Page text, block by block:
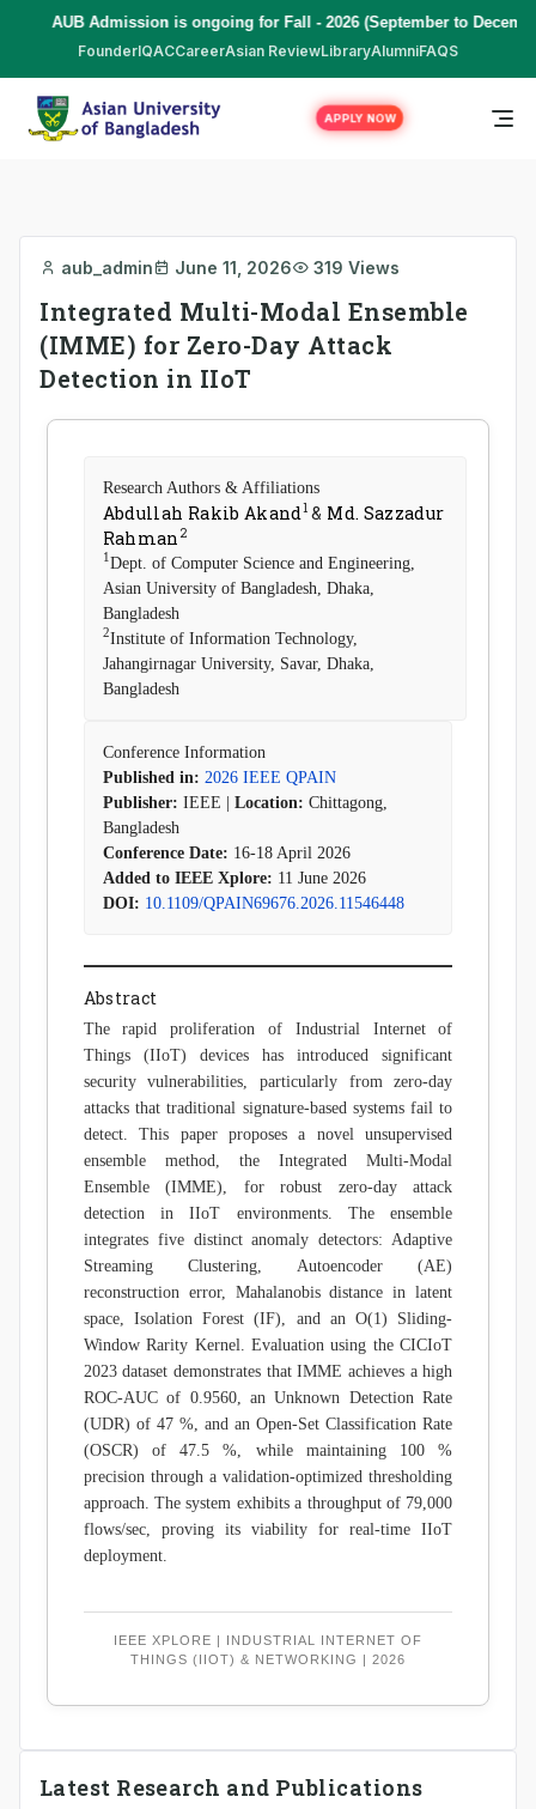
AUB Admission is ongoing for Fall - 2026 (September to
FounderIQACCareerAsian ReviewLibraryAlumniFAQS
APPLY NOW
aub_admin June 11, 2026 319 Views
Integrated Multi-Modal Ensemble
(IMME) for Zero-Day Attack
Detection in IIoT
Research Authors & Affiliations
Abdullah Rakib Akand1 & Md. Sazzadur
Rahman 2
1Dept. of Computer Science and Engineering,
Asian University of Bangladesh, Dhaka,
Bangladesh
2Institute of Information Technology,
Jahangirnagar University, Savar, Dhaka,
Bangladesh
Conference Information
Published in: 2026 IEEE QPAIN
Publisher: IEEE | Location: Chittagong,
Bangladesh
Conference Date: 16-18 April 2026
Added to IEEE Xplore: 11 June 2026
DOI: 10.1109/QPAIN69676.2026.11546448
Abstract
The rapid proliferation of Industrial Internet of
Things (IIoT) devices has introduced significant
security vulnerabilities, particularly from zero-day
attacks that traditional signature-based systems fail to
detect. This paper proposes a novel unsupervised
ensemble method, the Integrated Multi-Modal
Ensemble (IMME), for robust zero-day attack
detection in IIoT environments. The ensemble
integrates five distinct anomaly detectors: Adaptive
Streaming Clustering, Autoencoder (AE)
reconstruction error, Mahalanobis distance in latent
space, Isolation Forest (IF), and an O(1) Sliding-
Window Rarity Kernel. Evaluation using the CICIoT
2023 dataset demonstrates that IMME achieves a high
ROC-AUC of 0.9560, an Unknown Detection Rate
(UDR) of 47 %, and an Open-Set Classification Rate
(OSCR) of 47.5 %, while maintaining 100 %
precision through a validation-optimized thresholding
approach. The system exhibits a throughput of 79,000
flows/sec, proving its viability for real-time IIoT
deployment.
IEEE XPLORE | INDUSTRIAL INTERNET OF
THINGS (IIOT) & NETWORKING | 2026
Latest Research and Publications